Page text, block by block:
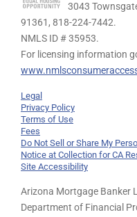
3043
91361, 818-224-7442.
NMLS ID # 35953.
For licensing information
Legal
Privacy Policy
Terms of Use
Fees
Do Not Sell or Share My
Notice at Collection for CA
Site Accessibility
Arizona Mortgage Banker
Department of Financial